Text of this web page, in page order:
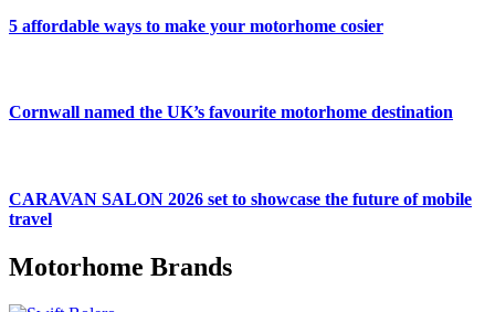
5 affordable ways to make your motorhome cosier
Cornwall named the UK’s favourite motorhome destination
CARAVAN SALON 2026 set to showcase the future of mobile
travel
Motorhome Brands